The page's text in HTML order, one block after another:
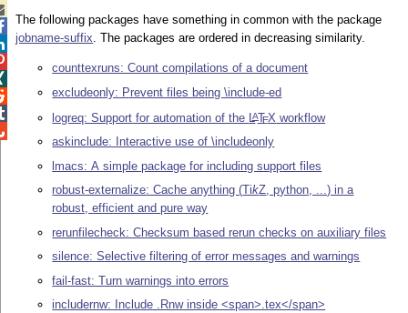
The following packages have something in common with the package
jobname-suffix. The packages are ordered in decreasing similarity.
counttexruns: Count compilations of a document
excludeonly: Prevent files being \include-ed
logreq: Support for automation of the LATEX workflow
askinclude: Interactive use of \includeonly
lmacs: A simple package for including support files
robust-externalize: Cache anything (TikZ, python, ...) in a
robust, efficient and pure way
rerunfilecheck: Checksum based rerun checks on auxiliary files
silence: Selective filtering of error messages and warnings
fail-fast: Turn warnings into errors
includernw: Include .Rnw inside <span>.tex</span>